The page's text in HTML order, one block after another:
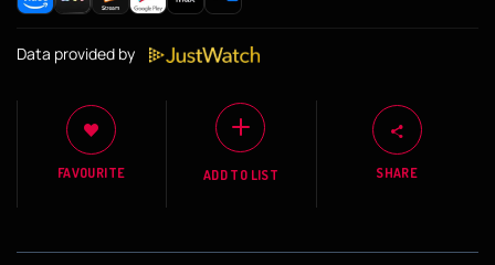
Data provided by
FAVOURITE ADD TO LIST SHARE